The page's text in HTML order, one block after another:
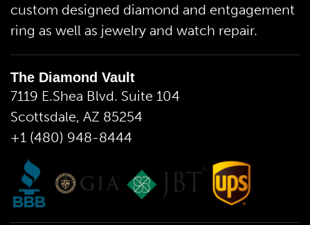
custom designed diamond and entgagement
ring as well as jewelry and watch repair.
The Diamond Vault
7119 E.Shea Blvd. Suite 104
Scottsdale, AZ 85254
+1 (480) 948-8444